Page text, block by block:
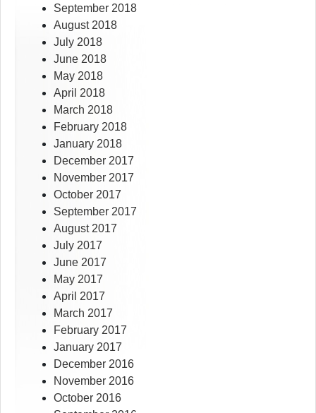
September 2018
August 2018
July 2018
June 2018
May 2018
April 2018
March 2018
February 2018
January 2018
December 2017
November 2017
October 2017
September 2017
August 2017
July 2017
June 2017
May 2017
April 2017
March 2017
February 2017
January 2017
December 2016
November 2016
October 2016